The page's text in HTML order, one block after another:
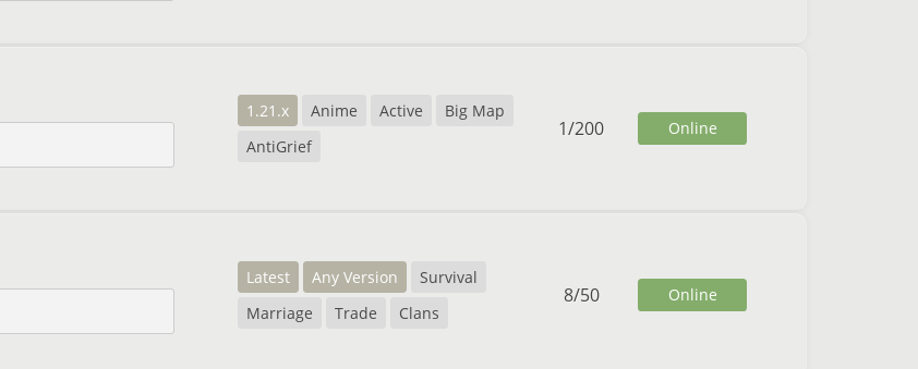
1.21.x Anime Active
Big Map
AntiGrief
1/200 Online
Latest Any Version
Survival
Marriage
Trade Clans
8/50 Online